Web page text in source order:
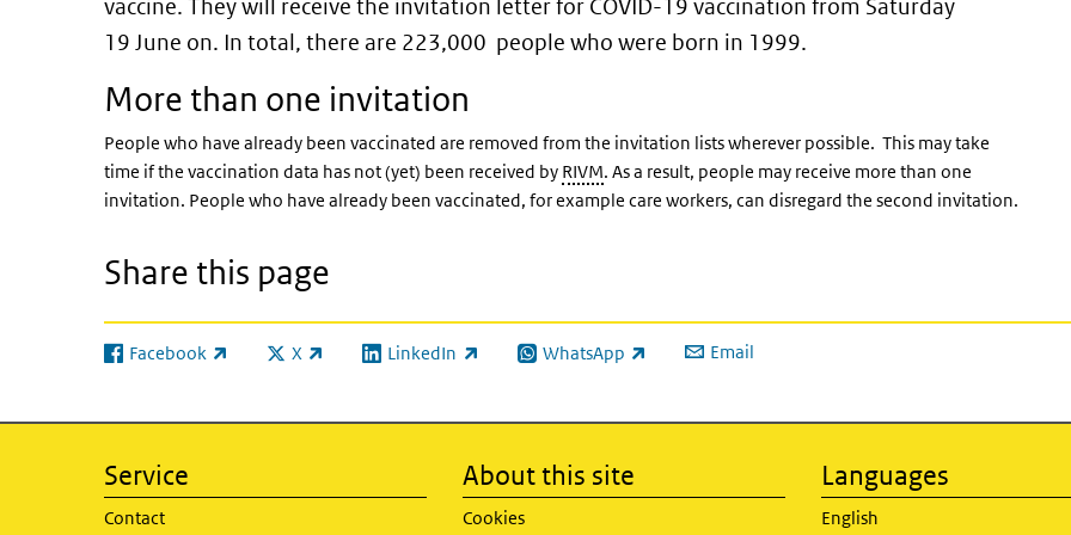
vaccine. They will receive the invitation letter for COVID-19 vaccination from Saturday
19 June on. In total, there are 223,000 people who were born in 1999.
More than one invitation
People who have already been vaccinated are removed from the invitation lists wherever possible. This may take
time if the vaccination data has not (yet) been received by RIVM. As a result, people may receive more than one
invitation. People who have already been vaccinated, for example care workers, can disregard the second invitation.
Share this page
Facebook
(link is external) X
(link is external)LinkedIn
(link is external) WhatsApp
(link is external) Email
Service
Contact
About this site
Cookies
Languages
English